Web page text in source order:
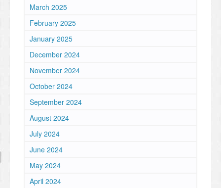
March 2025
February 2025
January 2025
December 2024
November 2024
October 2024
September 2024
August 2024
July 2024
June 2024
May 2024
April 2024